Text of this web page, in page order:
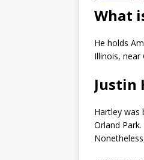
What
He holds
Illinois,
Justin
Hartley was
Orland